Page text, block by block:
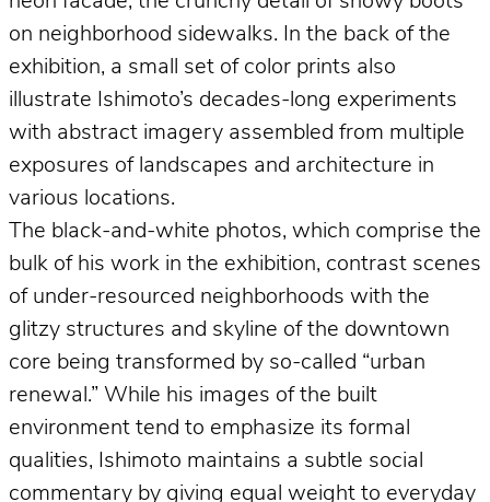
on neighborhood sidewalks. In the back of the
exhibition, a small set of color prints also
illustrate Ishimoto’s decades-long experiments
with abstract imagery assembled from multiple
exposures of landscapes and architecture in
various locations.
The black-and-white photos, which comprise the
bulk of his work in the exhibition, contrast scenes
of under-resourced neighborhoods with the
glitzy structures and skyline of the downtown
core being transformed by so-called “urban
renewal.” While his images of the built
environment tend to emphasize its formal
qualities, Ishimoto maintains a subtle social
commentary by giving equal weight to everyday